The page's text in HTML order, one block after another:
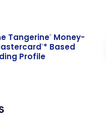
Tangerine® Money-
®* Based
Profile